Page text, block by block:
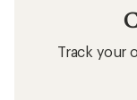
Track your